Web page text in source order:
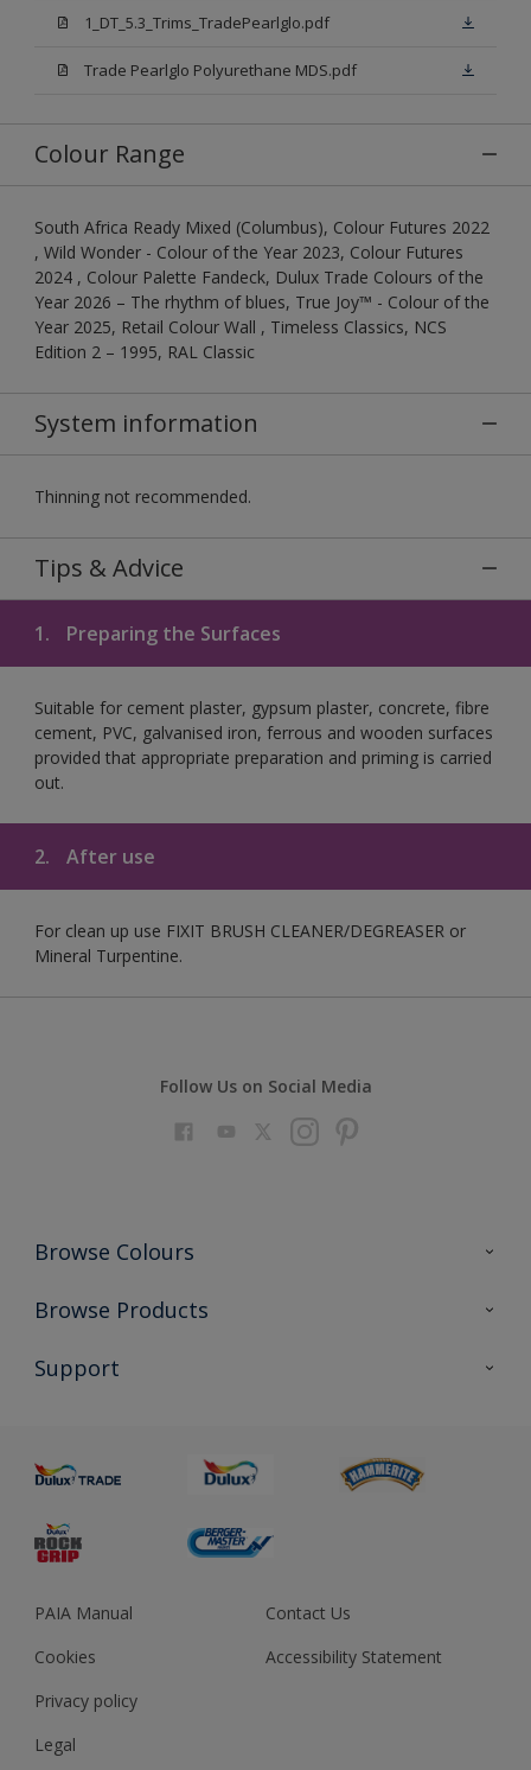
1_DT_5.3_Trims_TradePearlglo.pdf
Trade Pearlglo Polyurethane MDS.pdf
Colour Range
South Africa Ready Mixed (Columbus), Colour Futures 2022
, Wild Wonder - Colour of the Year 2023, Colour Futures
2024 , Colour Palette Fandeck, Dulux Trade Colours of the
Year 2026 – The rhythm of blues, True Joy™ - Colour of the
Year 2025, Retail Colour Wall , Timeless Classics, NCS
Edition 2 – 1995, RAL Classic
System information
Thinning not recommended.
Tips & Advice
1. Preparing the Surfaces
Suitable for cement plaster, gypsum plaster, concrete, fibre
cement, PVC, galvanised iron, ferrous and wooden surfaces
provided that appropriate preparation and priming is carried
out.
2. After use
For clean up use FIXIT BRUSH CLEANER/DEGREASER or
Mineral Turpentine.
Follow Us on Social Media
Browse Colours
Colour Futures 2023
Browse Products
All Products
Support
Sustainability
Colour Accuracy
PAIA Manual
Cookies
Privacy policy
Legal
Contact Us
Accessibility Statement